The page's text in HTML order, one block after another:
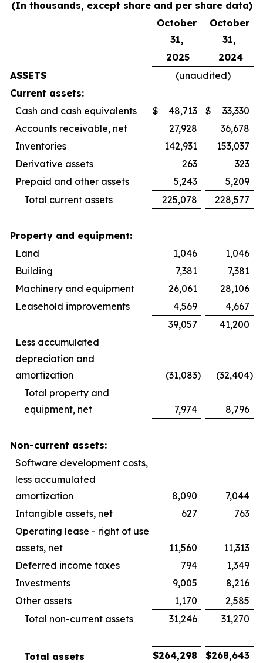
(In thousands, except share and per share data)
October
31,
October
31,
2025
2024
ASSETS
(unaudited)
Current assets:
Cash and cash equivalents
$ 48,713 $
33,330
Accounts receivable, net
27,928
36,678
Inventories
142,931
153,037
Derivative assets
263
323
Prepaid and other assets
5,243
5,209
Total current assets
225,078 228,577
Property and equipment:
Land
1,046
1,046
Building
7,381
7,381
Machinery and equipment
26,061
28,106
Leasehold improvements
4,569
4,667
39,057
41,200
Less accumulated
depreciation and
amortization
(31,083) (32,404)
Total property and
equipment, net
7,974 8,796
Non-current assets:
Software development costs,
less accumulated
amortization
8,090
7,044
Intangible assets, net
627
763
Operating lease - right of use
assets, net
11,560
11,313
Deferred income taxes
794
1,349
Investments
9,005
8,216
Other assets
1,170
2,585
Total non-current assets
31,246 31,270
Total assets $264,298 $268,643